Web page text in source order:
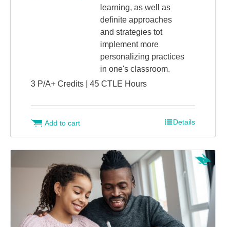
learning, as well as
definite approaches
and strategies tot
implement more
personalizing practices
in one's classroom.
3 P/A+ Credits | 45 CTLE Hours
Add to cart Details